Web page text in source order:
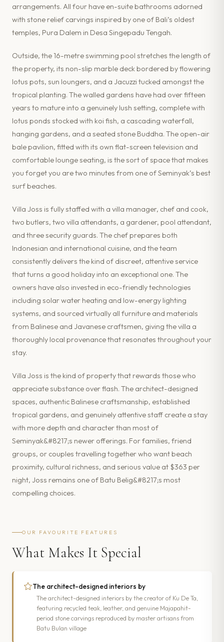
arrangements. All four have en-suite bathrooms adorned
with stone relief carvings inspired by one of Bali’s oldest
temples, Pura Dalem in Desa Singepadu Tengah.
Outside, the 16-metre swimming pool stretches the length of
the property, its non-slip marble deck bordered by flowering
lotus pots, sun loungers, and a Jacuzzi tucked amongst the
tropical planting. The walled gardens have had over fifteen
years to mature into a genuinely lush setting, complete with
lotus ponds stocked with koi fish, a cascading waterfall,
hanging gardens, and a seated stone Buddha. The open-air
bale pavilion, fitted with its own flat-screen television and
comfortable lounge seating, is the sort of space that makes
you forget you are two minutes from one of Seminyak’s best
surf beaches.
Villa Joss is fully staffed with a villa manager, chef and cook,
two butlers, two villa attendants, a gardener, pool attendant,
and three security guards. The chef prepares both
Indonesian and international cuisine, and the team
consistently delivers the kind of discreet, attentive service
that turns a good holiday into an exceptional one. The
owners have also invested in eco-friendly technologies
including solar water heating and low-energy lighting
systems, and sourced virtually all furniture and materials
from Balinese and Javanese craftsmen, giving the villa a
thoroughly local provenance that resonates throughout your
stay.
Villa Joss is the kind of property that rewards those who
appreciate substance over flash. The architect-designed
spaces, authentic Balinese craftsmanship, established
tropical gardens, and genuinely attentive staff create a stay
with more depth and character than most of
Seminyak&#8217;s newer offerings. For families, friend
groups, or couples travelling together who want beach
proximity, cultural richness, and serious value at $363 per
night, Joss remains one of Batu Belig&#8217;s most
compelling choices.
OUR FAVOURITE FEATURES
What Makes It Special
The architect-designed interiors by
The architect-designed interiors by the creator of Ku De Ta,
featuring recycled teak, leather, and genuine Majapahit-
period stone carvings reproduced by master artisans from
Batu Bulan village